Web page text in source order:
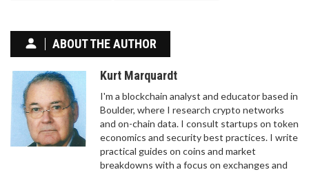
ABOUT THE AUTHOR
Kurt Marquardt
I'm a blockchain analyst and educator based in
Boulder, where I research crypto networks
and on-chain data. I consult startups on token
economics and security best practices. I write
practical guides on coins and market
breakdowns with a focus on exchanges and